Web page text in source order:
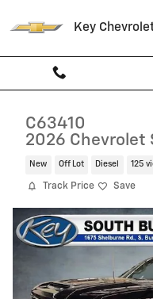
Key
C63410
2026 Chevrolet
New Off Lot Diesel 125
Track Price Save